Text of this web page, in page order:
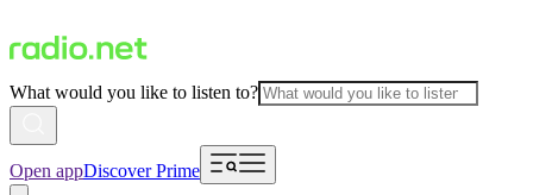
What would you like to listen to?
Open appDiscover Prime